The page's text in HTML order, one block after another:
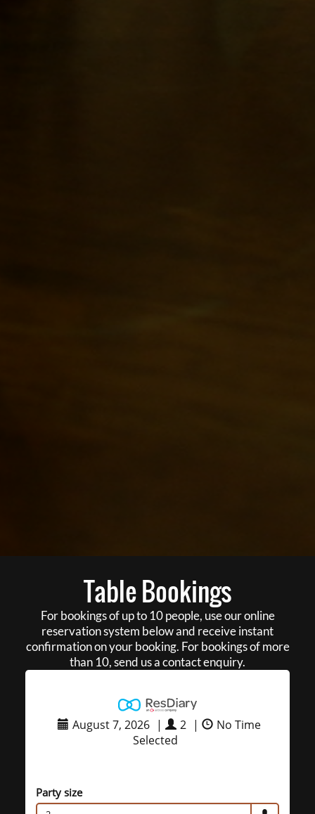
Table Bookings
For bookings of up to 10 people, use our online
reservation system below and receive instant
confirmation on your booking. For bookings of more
than 10, send us a contact enquiry.
August 7, 2026 | 2 |
No Time
Selected
Party size